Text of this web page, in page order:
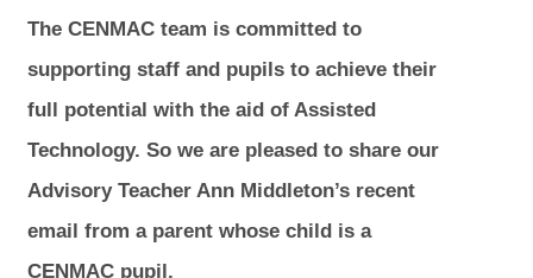
The CENMAC team is committed to
supporting staff and pupils to achieve their
full potential with the aid of Assisted
Technology. So we are pleased to share our
Advisory Teacher Ann Middleton’s recent
email from a parent whose child is a
CENMAC pupil.